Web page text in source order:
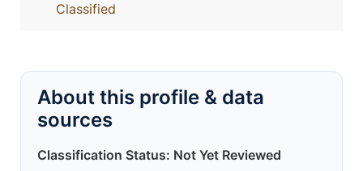
Classified
About this profile & data
sources
Classification Status: Not Yet Reviewed